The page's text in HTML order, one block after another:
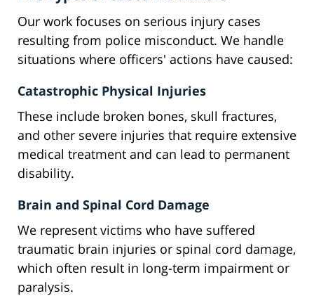
Our work focuses on serious injury cases
resulting from police misconduct. We handle
situations where officers' actions have caused:
Catastrophic Physical Injuries
These include broken bones, skull fractures,
and other severe injuries that require extensive
medical treatment and can lead to permanent
disability.
Brain and Spinal Cord Damage
We represent victims who have suffered
traumatic brain injuries or spinal cord damage,
which often result in long-term impairment or
paralysis.